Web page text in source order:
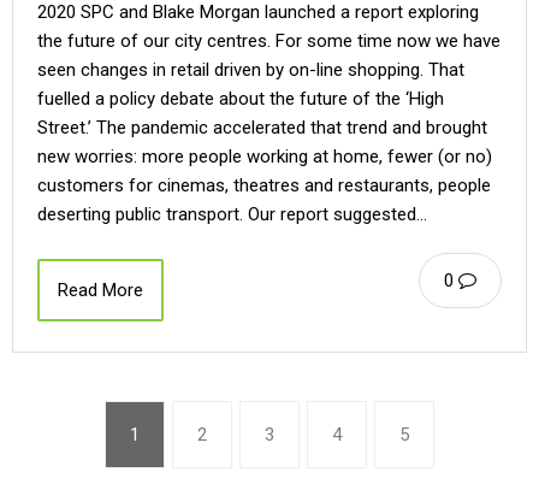
2020 SPC and Blake Morgan launched a report exploring
the future of our city centres. For some time now we have
seen changes in retail driven by on-line shopping. That
fuelled a policy debate about the future of the ‘High
Street.’ The pandemic accelerated that trend and brought
new worries: more people working at home, fewer (or no)
customers for cinemas, theatres and restaurants, people
deserting public transport. Our report suggested…
0
Read More
1 2 3 4 5